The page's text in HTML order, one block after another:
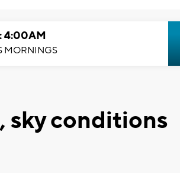
4:00AM
MORNINGS
sky conditions